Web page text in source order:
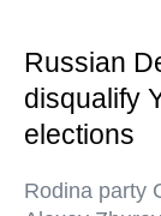
Russian
disqualify
elections
Rodina party